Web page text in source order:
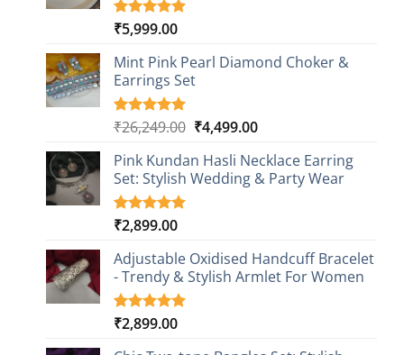
Rated5.00
based on
1
customer
rating
₹5,999.00
Mint Pink Pearl Diamond Choker &
Earrings Set
Rated5.00
based on
1
customer
rating
₹26,249.00 Original
was:
₹26,249.00.
₹4,499.00Current
is:
₹4,499.00.
Pink Kundan Hasli Necklace Earring
Set: Stylish Wedding & Party Wear
Rated5.00
based on
3
customer
ratings
₹2,899.00
Adjustable Oxidised Handcuff Bracelet
- Trendy & Stylish Armlet For Women
Rated5.00
based on
1
₹2,899.00